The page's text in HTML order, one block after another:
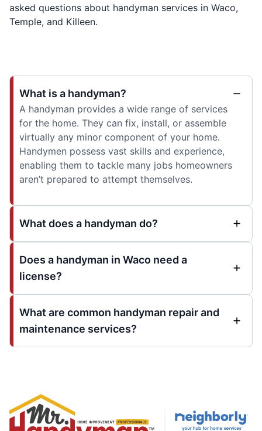
asked questions about handyman services in Waco,
Temple, and Killeen.
What is a handyman?
A handyman provides a wide range of services
for the home. They can fix, install, or assemble
virtually any minor component of your home.
Handymen possess vast skills and experience,
enabling them to tackle many jobs homeowners
aren’t prepared to attempt themselves.
What does a handyman do?
Does a handyman in Waco need a
license?
What are common handyman repair and
maintenance services?